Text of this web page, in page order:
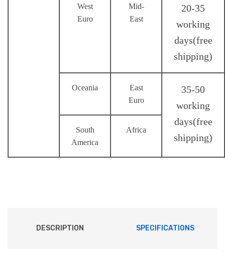
West
Euro
Mid-
East
20-35
working
days(free
shipping)
Oceania
East
Euro
35-50
working
days(free
shipping)
South
America
Africa
DESCRIPTION SPECIFICATIONS